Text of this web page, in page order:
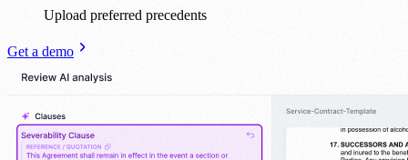
Upload preferred precedents
Get a demo